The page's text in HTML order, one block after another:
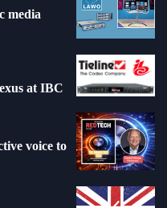
media
at IBC
voice to